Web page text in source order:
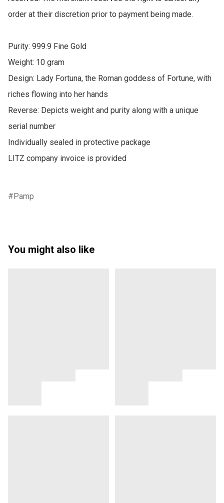
order at their discretion prior to payment being made.
Purity: 999.9 Fine Gold
Weight: 10 gram
Design: Lady Fortuna, the Roman goddess of Fortune, with
riches flowing into her hands
Reverse: Depicts weight and purity along with a unique
serial number
Individually sealed in protective package
LITZ company invoice is provided
Pamp
You might also like